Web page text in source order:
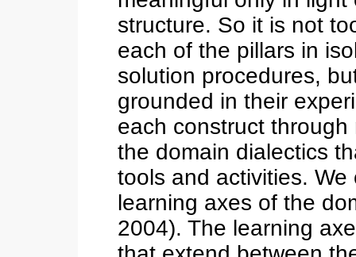
structure. So it is not
each of the pillars in
solution procedures,
grounded in their
each construct
the domain dialectics
tools and activities.
learning axes of the
2004). The learning